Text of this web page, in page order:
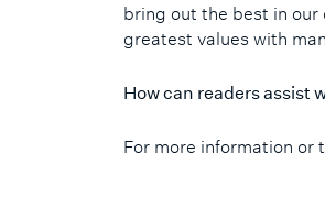
bring out the best in our
greatest values with
How can readers assist
For more information or